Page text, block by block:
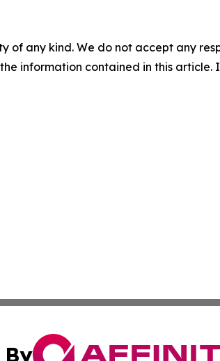
of any kind. We do not accept any
information contained in this
By